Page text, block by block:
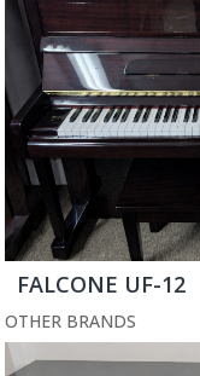
FALCONE UF-12
OTHER BRANDS